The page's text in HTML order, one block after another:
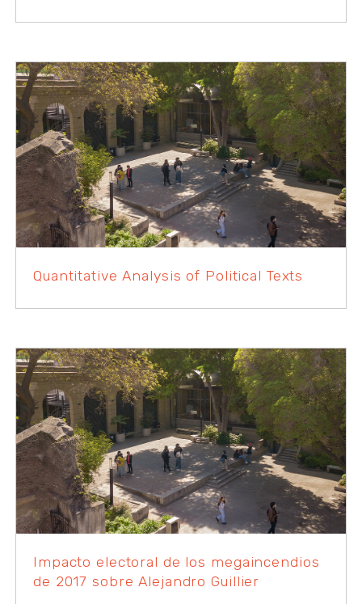
Quantitative Analysis of Political Texts
Impacto electoral de los megaincendios
de 2017 sobre Alejandro Guillier